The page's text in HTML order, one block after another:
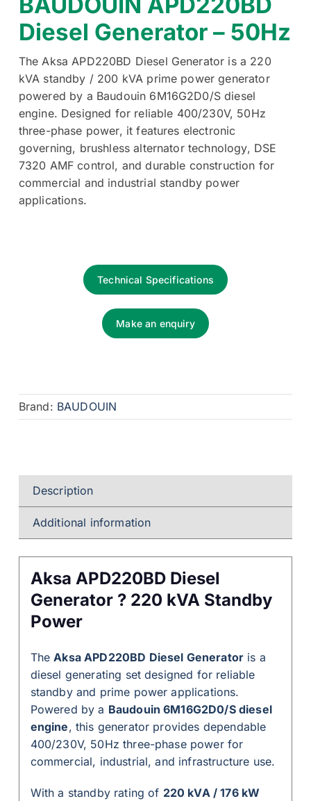
Diesel Generator – 50Hz
The Aksa APD220BD Diesel Generator is a 220
kVA standby / 200 kVA prime power generator
powered by a Baudouin 6M16G2D0/S diesel
engine. Designed for reliable 400/230V, 50Hz
three-phase power, it features electronic
governing, brushless alternator technology, DSE
7320 AMF control, and durable construction for
commercial and industrial standby power
applications.
Technical Specifications
Make an enquiry
Brand: BAUDOUIN
Description
Additional information
Aksa APD220BD Diesel
Generator ? 220 kVA Standby
Power
TheAksa APD220BD Diesel Generator is a
diesel generating set designed for reliable
standby and prime power applications.
Powered by a Baudouin 6M16G2D0/S diesel
engine, this generator provides dependable
400/230V, 50Hz three-phase power for
commercial, industrial, and infrastructure use.
With a standby rating of 220 kVA / 176 kW